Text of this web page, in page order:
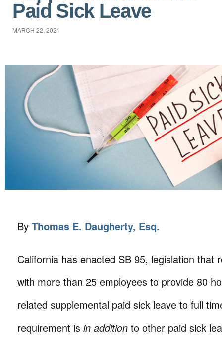
Paid Sick Leave
MARCH 22, 2021
By Thomas E. Daugherty, Esq.
California has enacted SB 95, legislation that
with more than 25 employees to provide 80
related supplemental paid sick leave to full
requirement is in addition to other paid sick